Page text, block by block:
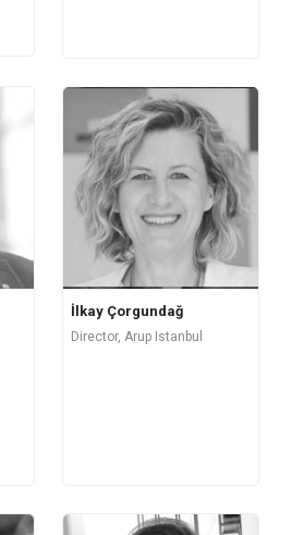
İlkay Çorgundağ
Director, Arup Istanbul